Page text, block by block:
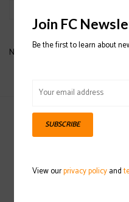
No products found...
Sign up for
Join FC
Be the first to learn about
SUBSCRIBE
View ourprivacy policyand